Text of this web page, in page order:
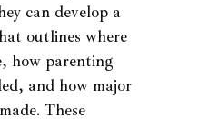
can develop a
outlines where
how parenting
and how major
These